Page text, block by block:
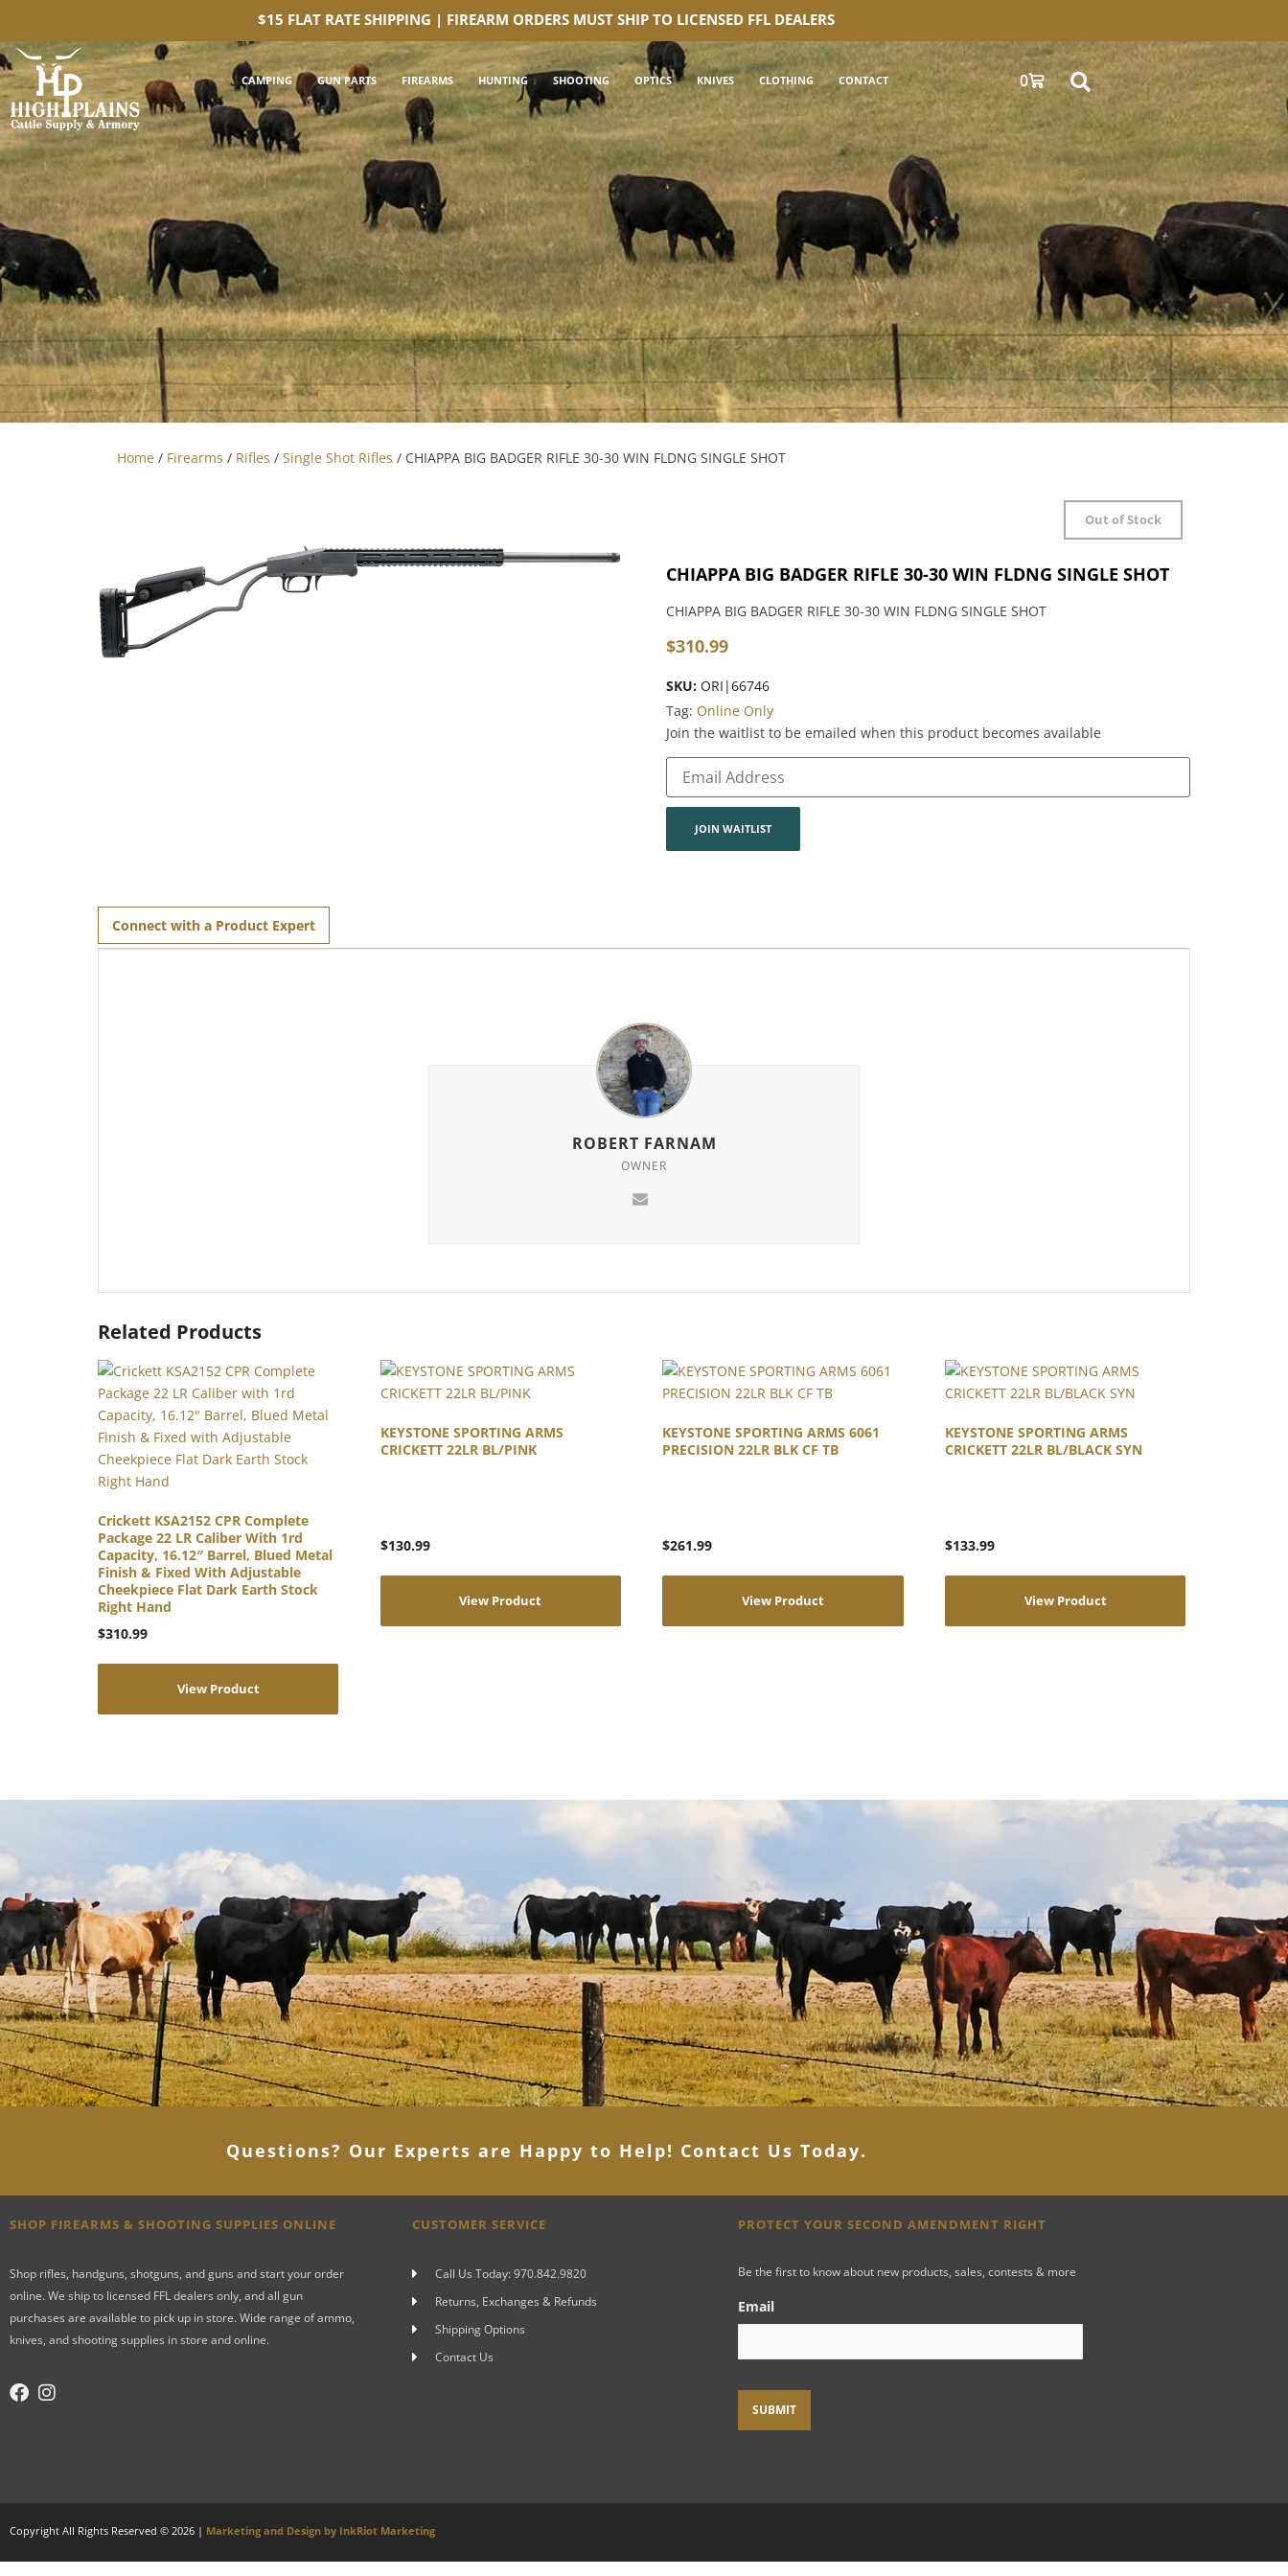
$15 FLAT RATE SHIPPING | FIREARM ORDERS MUST SHIP TO LICENSED FFL DEALERS
CAMPING GUN PARTS FIREARMS HUNTING SHOOTING OPTICS KNIVES CLOTHING CONTACT 0
Home / Firearms / Rifles / Single Shot Rifles / CHIAPPA BIG BADGER RIFLE 30-30 WIN FLDNG SINGLE SHOT
Out of Stock
CHIAPPA BIG BADGER RIFLE 30-30 WIN FLDNG SINGLE SHOT
CHIAPPA BIG BADGER RIFLE 30-30 WIN FLDNG SINGLE SHOT
$310.99
SKU: ORI|66746
Tag: Online Only
Join the waitlist to be emailed when this product becomes available
Enter
your
address
waitlist
JOIN WAITLIST
Connect with a Product Expert
ROBERT FARNAM
OWNER
Related Products
Crickett KSA2152 CPR Complete
Package 22 LR Caliber With 1rd
Capacity, 16.12″ Barrel, Blued Metal
Finish & Fixed With Adjustable
Cheekpiece Flat Dark Earth Stock
Right Hand
$310.99
View Product
KEYSTONE SPORTING ARMS
CRICKETT 22LR BL/PINK
$130.99
View Product
KEYSTONE SPORTING ARMS 6061
PRECISION 22LR BLK CF TB
$261.99
View Product
KEYSTONE SPORTING ARMS
CRICKETT 22LR BL/BLACK SYN
$133.99
View Product
Questions? Our Experts are Happy to Help! Contact Us Today.
SHOP FIREARMS & SHOOTING SUPPLIES ONLINE
Shop rifles, handguns, shotguns, and guns and start your order
online. We ship to licensed FFL dealers only, and all gun
purchases are available to pick up in store. Wide range of ammo,
knives, and shooting supplies in store and online.
CUSTOMER SERVICE
Call Us Today: 970.842.9820
Returns, Exchanges & Refunds
Shipping Options
Contact Us
PROTECT YOUR SECOND AMENDMENT RIGHT
Be the first to know about new products, sales, contests & more
Email
Copyright All Rights Reserved © 2026 | Marketing and Design by InkRiot Marketing